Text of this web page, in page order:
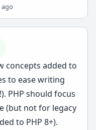
ago
concepts added to
to ease writing
PHP should focus
(but not for legacy
to PHP 8+).